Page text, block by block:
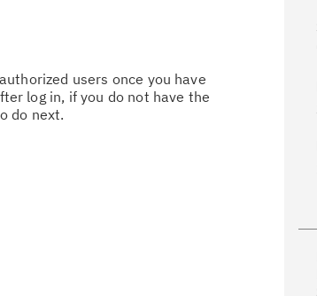
users once you have
log in, if you do not have the
do next.
Click theSubscribe
updates with My Notifications.
Receive support content
your needs, delivered